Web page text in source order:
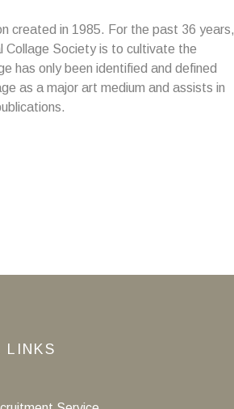
created in 1985. For the past 36 years,
Collage Society is to cultivate the
has only been identified and defined
as a major art medium and assists in
LINKS